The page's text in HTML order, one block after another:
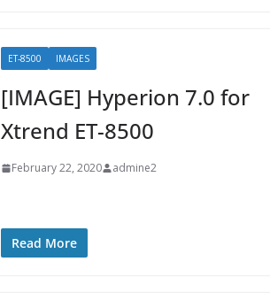
ET-8500 IMAGES
[IMAGE] Hyperion 7.0 for
Xtrend ET-8500
February 22, 2020 admine2
Read More